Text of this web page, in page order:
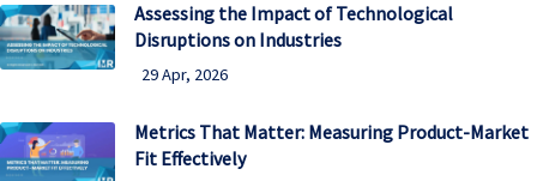
Assessing the Impact of Technological
Disruptions on Industries
29 Apr, 2026
Metrics That Matter: Measuring Product-Market
Fit Effectively